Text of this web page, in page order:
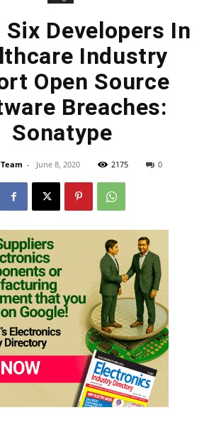
Six Developers In
Industry
Open Source
Breaches:
Sonatype
- June 8, 2020 2175 0